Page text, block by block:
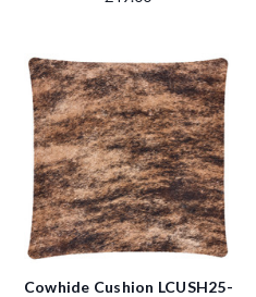
Cowhide Cushion LCUSH25-